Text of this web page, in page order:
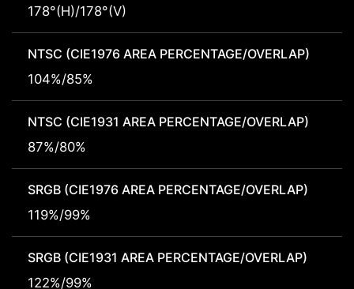
178°(H)/178°(V)
NTSC (CIE1976 AREA PERCENTAGE/OVERLAP)
104%/85%
NTSC (CIE1931 AREA PERCENTAGE/OVERLAP)
87%/80%
SRGB (CIE1976 AREA PERCENTAGE/OVERLAP)
119%/99%
SRGB (CIE1931 AREA PERCENTAGE/OVERLAP)
122%/99%